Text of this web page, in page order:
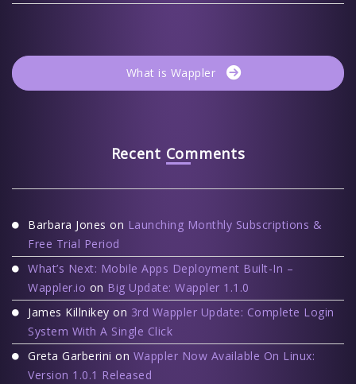
What is Wappler
Recent Comments
Barbara Jones on Launching Monthly Subscriptions &
Free Trial Period
What’s Next: Mobile Apps Deployment Built-In –
Wappler.io on Big Update: Wappler 1.1.0
James Killnikey on 3rd Wappler Update: Complete Login
System With A Single Click
Greta Garberini on Wappler Now Available On Linux:
Version 1.0.1 Released